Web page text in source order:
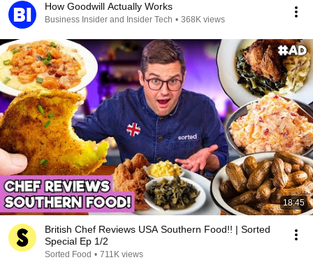
How Goodwill Actually Works
Business Insider and Insider Tech • 368K views
18:45
British Chef Reviews USA Southern Food!! | Sorted
Special Ep 1/2
Sorted Food • 711K views